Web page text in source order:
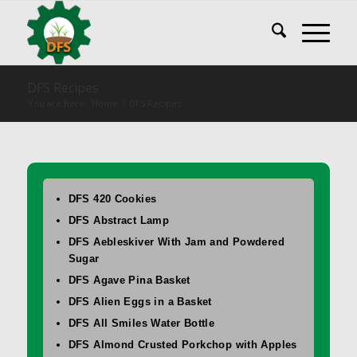
DFS 420 Cookies
DFS Abstract Lamp
DFS Aebleskiver With Jam and Powdered
Sugar
DFS Agave Pina Basket
DFS Alien Eggs in a Basket
DFS All Smiles Water Bottle
DFS Almond Crusted Porkchop with Apples